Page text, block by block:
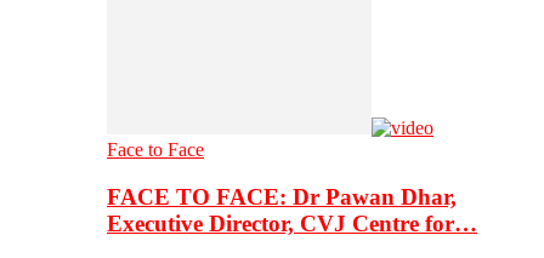
Face to Face
FACE TO FACE: Dr Pawan Dhar,
Executive Director, CVJ Centre for…